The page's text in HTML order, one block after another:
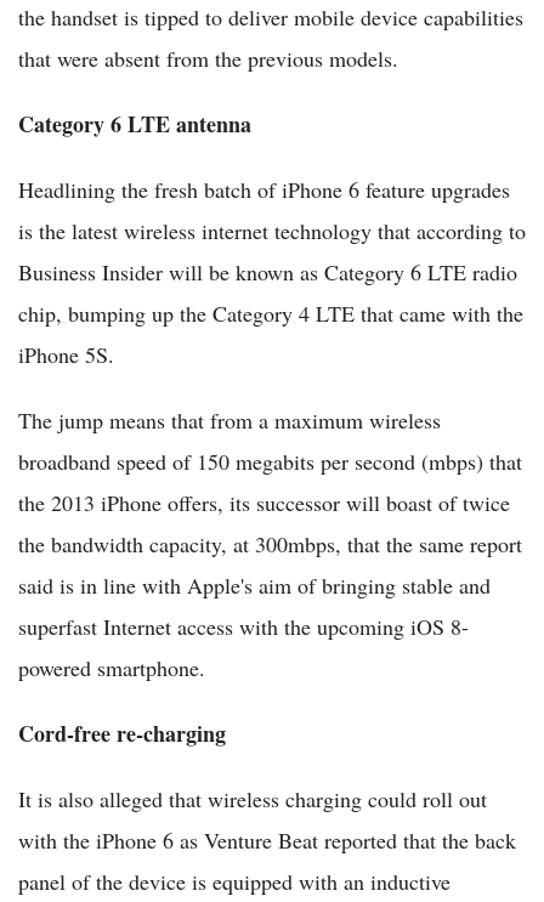
the handset is tipped to deliver mobile device capabilities
that were absent from the previous models.
Category 6 LTE antenna
Headlining the fresh batch of iPhone 6 feature upgrades
is the latest wireless internet technology that according to
Business Insider will be known as Category 6 LTE radio
chip, bumping up the Category 4 LTE that came with the
iPhone 5S.
The jump means that from a maximum wireless
broadband speed of 150 megabits per second (mbps) that
the 2013 iPhone offers, its successor will boast of twice
the bandwidth capacity, at 300mbps, that the same report
said is in line with Apple's aim of bringing stable and
superfast Internet access with the upcoming iOS 8-
powered smartphone.
Cord-free re-charging
It is also alleged that wireless charging could roll out
with the iPhone 6 as Venture Beat reported that the back
panel of the device is equipped with an inductive